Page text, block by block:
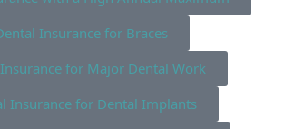
Insurance for Braces
for Major Dental Work
Insurance for Dental Implants